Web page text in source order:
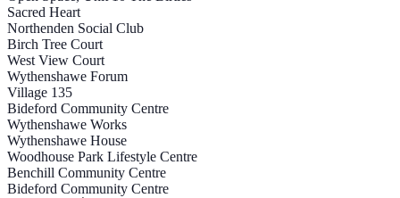
Sacred Heart
Northenden Social Club
Birch Tree Court
West View Court
Wythenshawe Forum
Village 135
Bideford Community Centre
Wythenshawe Works
Wythenshawe House
Woodhouse Park Lifestyle Centre
Benchill Community Centre
Bideford Community Centre